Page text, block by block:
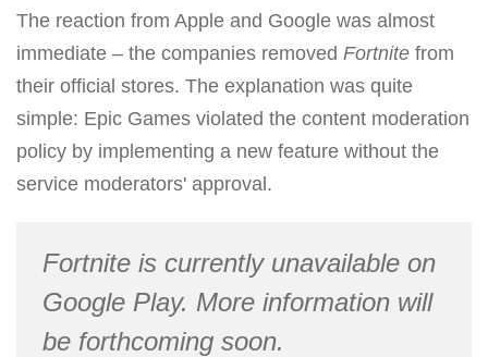
The reaction from Apple and Google was almost
immediate – the companies removed Fortnite from
their official stores. The explanation was quite
simple: Epic Games violated the content moderation
policy by implementing a new feature without the
service moderators' approval.
Fortnite is currently unavailable on
Google Play. More information will
be forthcoming soon.